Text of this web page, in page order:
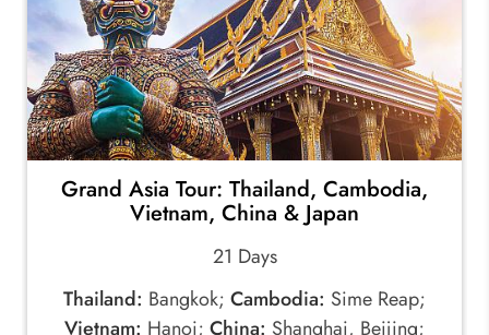
Grand Asia Tour: Thailand, Cambodia,
Vietnam, China & Japan
21 Days
Thailand: Bangkok; Cambodia: Sime Reap;
Vietnam: Hanoi; China: Shanghai, Beijing;